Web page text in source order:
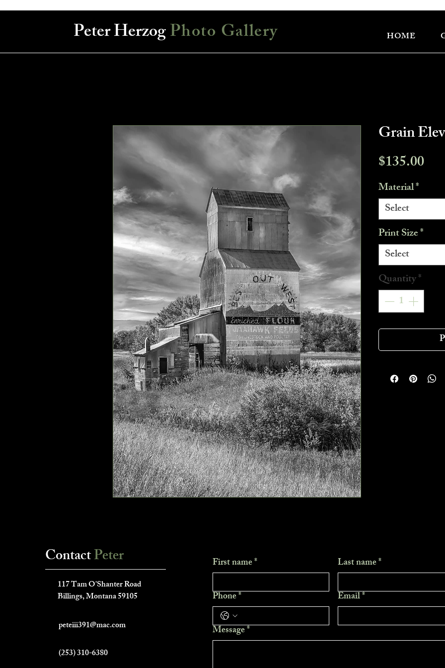
Peter HerzogPhoto Gallery HOME
Grain
$135.00Price
Material*
Select
Print Size*
Select
Quantity*
ContactPeter
___________________________
117 Tam O'Shanter Road
Billings, Montana 59105
peteiii391@mac.com
(253) 310-6380
First name* Last name*
Phone* Email*
Message*